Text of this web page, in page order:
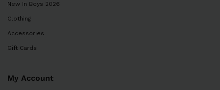
New In Boys 2026
Clothing
Accessories
Gift Cards
My Account